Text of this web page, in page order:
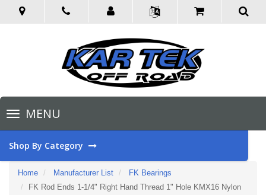
Toggle
navigationMENU
Shop By Category
Home Manufacturer List
FK Bearings
FK Rod Ends 1-1/4" Right Hand Thread 1" Hole KMX16 Nylon